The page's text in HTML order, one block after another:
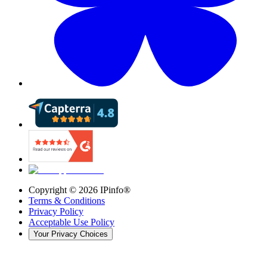
Copyright © 2026 IPinfo®
Terms & Conditions
Privacy Policy
Acceptable Use Policy
Your Privacy Choices